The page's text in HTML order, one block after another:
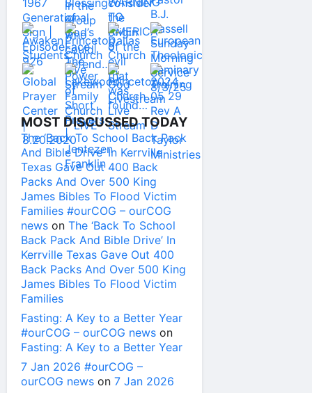
MOST DISCUSSED TODAY
The ‘Back To School Back Pack
And Bible Drive’ In Kerrville
Texas Gave Out 400 Back
Packs And Over 500 King
James Bibles To Flood Victim
Families #ourCOG – ourCOG
news on The ‘Back To School
Back Pack And Bible Drive’ In
Kerrville Texas Gave Out 400
Back Packs And Over 500 King
James Bibles To Flood Victim
Families
Fasting: A Key to a Better Year
#ourCOG – ourCOG news on
Fasting: A Key to a Better Year
7 Jan 2026 #ourCOG –
ourCOG news on 7 Jan 2026